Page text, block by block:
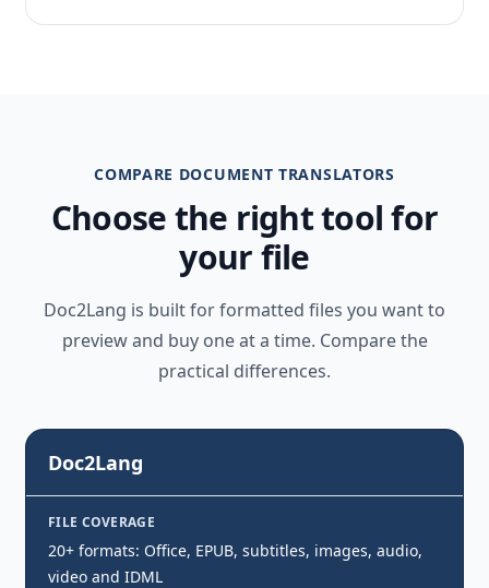
COMPARE DOCUMENT TRANSLATORS
Choose the right tool for
your file
Doc2Lang is built for formatted files you want to
preview and buy one at a time. Compare the
practical differences.
Doc2Lang
FILE COVERAGE
20+ formats: Office, EPUB, subtitles, images, audio,
video and IDML